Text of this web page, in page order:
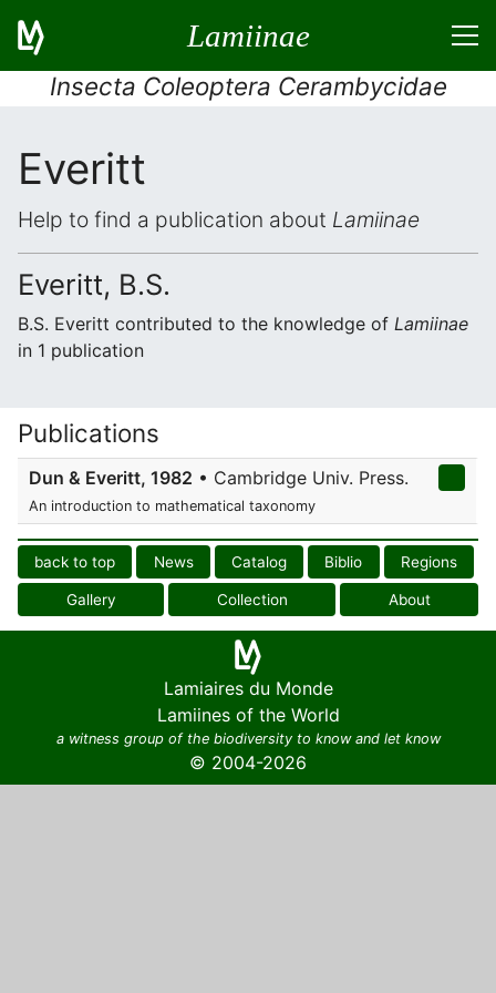
Lamiinae
Insecta Coleoptera Cerambycidae
Everitt
Help to find a publication about Lamiinae
Everitt, B.S.
B.S. Everitt contributed to the knowledge of Lamiinae
in 1 publication
Publications
Dun & Everitt, 1982 • Cambridge Univ. Press.
An introduction to mathematical taxonomy
back to top News Catalog Biblio Regions
Gallery Collection About
Lamiaires du Monde
Lamiines of the World
a witness group of the biodiversity to know and let know
© 2004-2026